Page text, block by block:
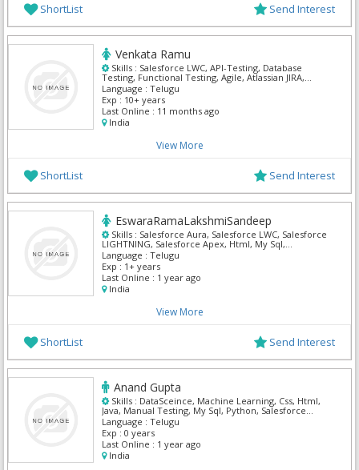
ShortList Send Interest
Venkata Ramu
Skills : Salesforce LWC, API-Testing, Database
Testing, Functional Testing, Agile, Atlassian JIRA,
Manual Testing, QA Testing, Salesforce Admin,
Salesforce CRM
Language : Telugu
Exp : 10+ years
Last Online : 11 months ago
India
View More
ShortList Send Interest
EswaraRamaLakshmiSandeep
Skills : Salesforce Aura, Salesforce LWC, Salesforce
LIGHTNING, Salesforce Apex, Html, My Sql,
Salesforce Admin, Salesforce CRM
Language : Telugu
Exp : 1+ years
Last Online : 1 year ago
India
View More
ShortList Send Interest
Anand Gupta
Skills : DataSceince, Machine Learning, Css, Html,
Java, Manual Testing, My Sql, Python, Salesforce
Admin, Selenium
Language : Telugu
Exp : 0 years
Last Online : 1 year ago
India